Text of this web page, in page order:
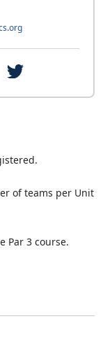
of teams per Unit
Par 3 course.